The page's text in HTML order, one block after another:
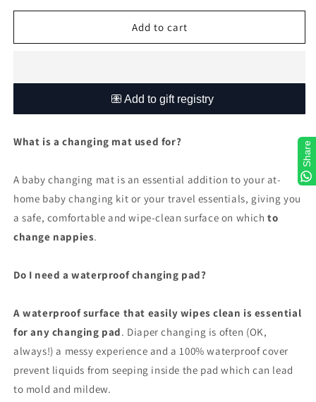
for
orange
Safari
for
orange
Safari
Add to cart
What is a changing mat used for?
A baby changing mat is an essential addition to your at-
home baby changing kit or your travel essentials, giving you
a safe, comfortable and wipe-clean surface on which to
change nappies.
Do I need a waterproof changing pad?
A waterproof surface that easily wipes clean is essential
for any changing pad. Diaper changing is often (OK,
always!) a messy experience and a 100% waterproof cover
prevent liquids from seeping inside the pad which can lead
to mold and mildew.
Share